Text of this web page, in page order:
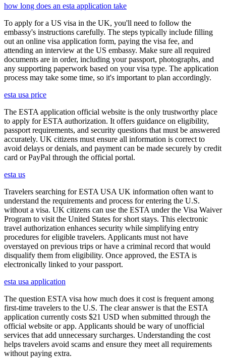
how long does an esta application take
To apply for a US visa in the UK, you'll need to follow the
embassy's instructions carefully. The steps typically include filling
out an online visa application form, paying the visa fee, and
attending an interview at the US embassy. Make sure all required
documents are in order, including your passport, photographs, and
any supporting paperwork based on your visa type. The application
process may take some time, so it's important to plan accordingly.
esta usa price
The ESTA application official website is the only trustworthy place
to apply for ESTA authorization. It offers guidance on eligibility,
passport requirements, and security questions that must be answered
accurately. UK citizens must ensure all information is correct to
avoid delays or denials, and payment can be made securely by credit
card or PayPal through the official portal.
esta us
Travelers searching for ESTA USA UK information often want to
understand the requirements and process for entering the U.S.
without a visa. UK citizens can use the ESTA under the Visa Waiver
Program to visit the United States for short stays. This electronic
travel authorization enhances security while simplifying entry
procedures for eligible travelers. Applicants must not have
overstayed on previous trips or have a criminal record that would
disqualify them from eligibility. Once approved, the ESTA is
electronically linked to your passport.
esta usa application
The question ESTA visa how much does it cost is frequent among
first-time travelers to the U.S. The clear answer is that the ESTA
application currently costs $21 USD when submitted through the
official website or app. Applicants should be wary of unofficial
services that add unnecessary surcharges. Understanding the cost
helps travelers avoid scams and ensure they meet all requirements
without paying extra.